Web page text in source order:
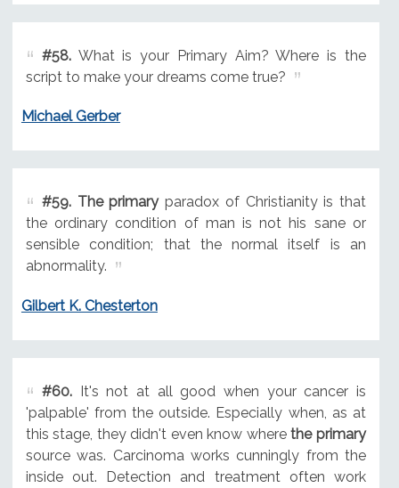
#58.What is your Primary Aim? Where is the
script to make your dreams come true?
Michael Gerber
#59. The primaryparadox of Christianity is that
the ordinary condition of man is not his sane or
sensible condition; that the normal itself is an
abnormality.
Gilbert K. Chesterton
#60.It's not at all good when your cancer is
'palpable' from the outside. Especially when, as at
this stage, they didn't even know wherethe primary
source was. Carcinoma works cunningly from the
inside out. Detection and treatment often work